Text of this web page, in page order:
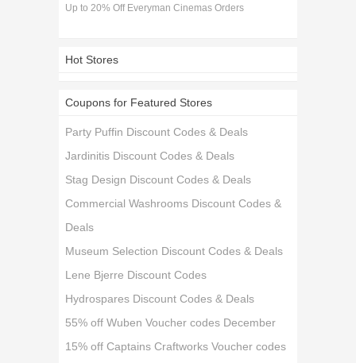
Up to 20% Off Everyman Cinemas Orders
Hot Stores
Coupons for Featured Stores
Party Puffin Discount Codes & Deals
Jardinitis Discount Codes & Deals
Stag Design Discount Codes & Deals
Commercial Washrooms Discount Codes &
Deals
Museum Selection Discount Codes & Deals
Lene Bjerre Discount Codes
Hydrospares Discount Codes & Deals
55% off Wuben Voucher codes December
15% off Captains Craftworks Voucher codes